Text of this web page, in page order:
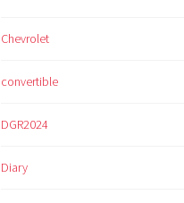
Chevrolet
convertible
DGR2024
Diary